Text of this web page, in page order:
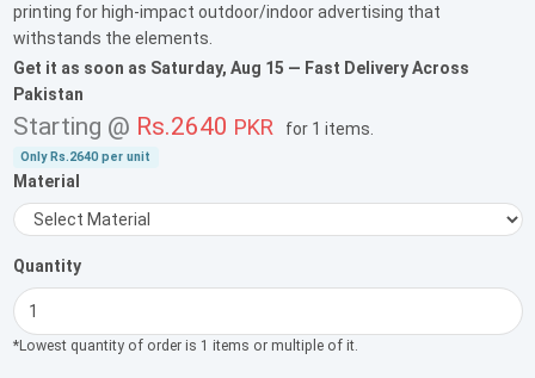
printing for high-impact outdoor/indoor advertising that
withstands the elements.
Get it as soon as Saturday, Aug 15 — Fast Delivery Across
Pakistan
Starting @ Rs.2640 PKR for 1 items.
OnlyRs.2640 per unit
Material
Quantity
*Lowest quantity of order is 1 items or multiple of it.